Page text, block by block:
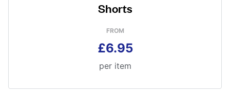
Shorts
FROM
£6.95
per item